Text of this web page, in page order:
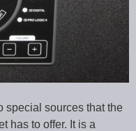
special sources that the
has to offer. It is a